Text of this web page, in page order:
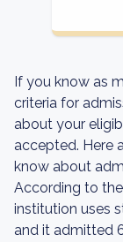
If you know as
criteria for
about your
accepted. Here
know about
According to
institution uses
and it admitted